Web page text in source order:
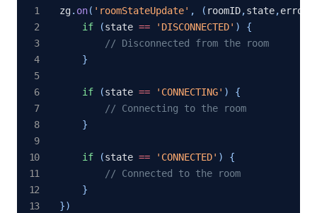
zg. on( 'roomStateUpdate' , ( roomID,state,
if
(state == 'DISCONNECTED' )
{
// Disconnected from the room
}
if (state == 'CONNECTING' )
{
// Connecting to the room
}
if (state == 'CONNECTED' )
{
// Connected to the room
}
})